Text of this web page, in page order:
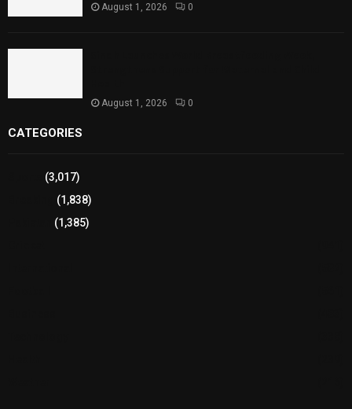
August 1, 2026 0
August 1, 2026 0
CATEGORIES
(3,017)
(1,838)
(1,385)